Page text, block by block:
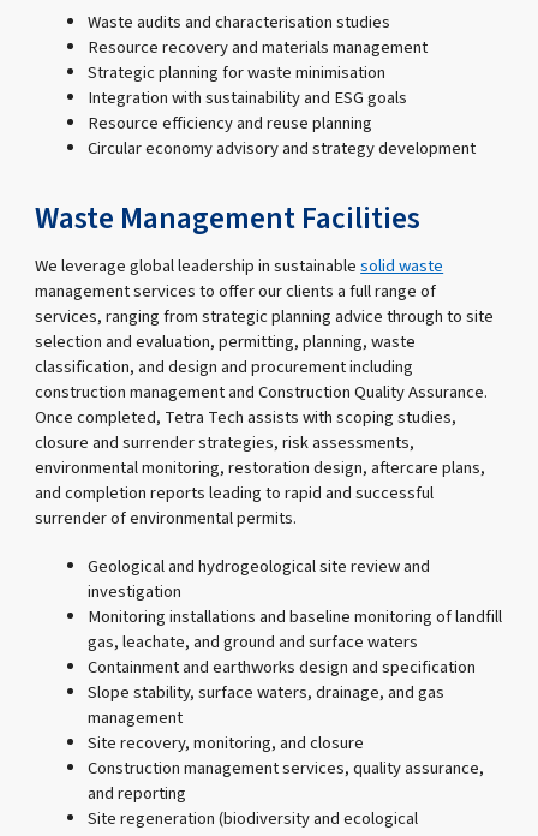
Waste audits and characterisation studies
Resource recovery and materials management
Strategic planning for waste minimisation
Integration with sustainability and ESG goals
Resource efficiency and reuse planning
Circular economy advisory and strategy development
Waste Management Facilities
We leverage global leadership in sustainablesolid waste
management services to offer our clients a full range of
services, ranging from strategic planning advice through to site
selection and evaluation, permitting, planning, waste
classification, and design and procurement including
construction management and Construction Quality Assurance.
Once completed, Tetra Tech assists with scoping studies,
closure and surrender strategies, risk assessments,
environmental monitoring, restoration design, aftercare plans,
and completion reports leading to rapid and successful
surrender of environmental permits.
Geological and hydrogeological site review and
investigation
Monitoring installations and baseline monitoring of landfill
gas, leachate, and ground and surface waters
Containment and earthworks design and specification
Slope stability, surface waters, drainage, and gas
management
Site recovery, monitoring, and closure
Construction management services, quality assurance,
and reporting
Site regeneration (biodiversity and ecological